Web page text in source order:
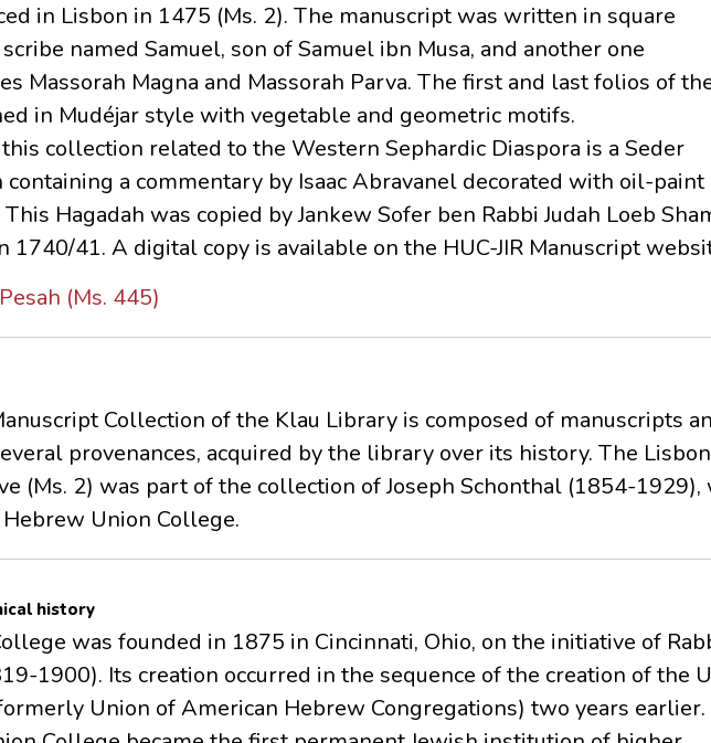
in Lisbon in 1475 (Ms. 2). The manuscript was written in square
named Samuel, son of Samuel ibn Musa, and another one
Massorah Magna and Massorah Parva. The first and last folios of
in Mudéjar style with vegetable and geometric motifs.
collection related to the Western Sephardic Diaspora is a Seder
containing a commentary by Isaac Abravanel decorated with oil-paint
Hagadah was copied by Jankew Sofer ben Rabbi Judah Loeb
41. A digital copy is available on the HUC-JIR Manuscript
(Ms. 445)
Collection of the Klau Library is composed of manuscripts
provenances, acquired by the library over its history. The Lisbon
(Ms. 2) was part of the collection of Joseph Schonthal (1854-1929),
Union College.
history
was founded in 1875 in Cincinnati, Ohio, on the initiative of
1900). Its creation occurred in the sequence of the creation of the
Union of American Hebrew Congregations) two years earlier.